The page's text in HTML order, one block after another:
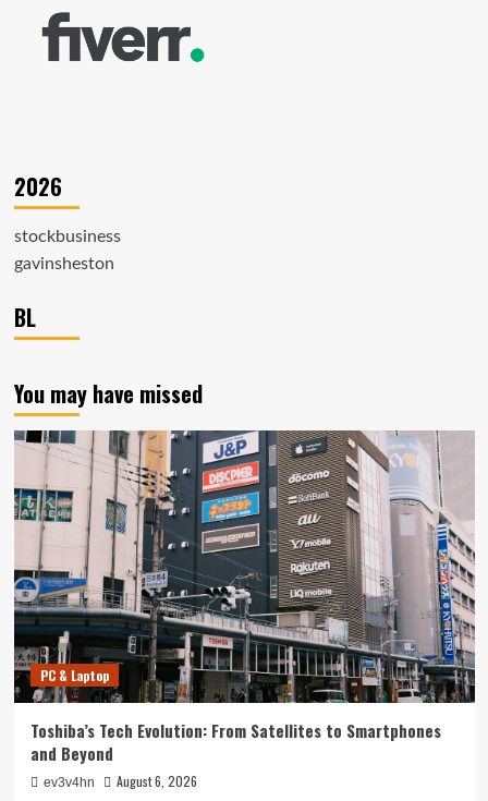
2026
stockbusiness
gavinsheston
BL
You may have missed
PC & Laptop
Toshiba’s Tech Evolution: From Satellites to Smartphones
and Beyond
ev3v4hn August 6, 2026